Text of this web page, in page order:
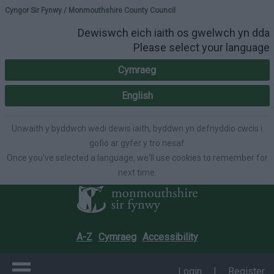
Please select your
Cyngor Sir Fynwy / Monmouthshire County Council
Dewiswch eich iaith os gwelwch yn dda
Please select your language
Cymraeg
English
Unwaith y byddwch wedi dewis iaith, byddwn yn defnyddio cwcis i
gofio ar gyfer y tro nesaf
Once you've selected a language, we'll use cookies to remember for
next time.
A-Z Cymraeg Accessibility
Login | Register